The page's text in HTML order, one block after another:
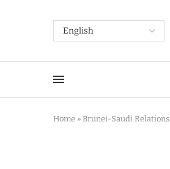
Home » Brunei-Saudi Relations